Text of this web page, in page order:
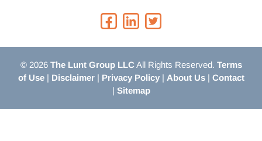
© 2026 The Lunt Group LLCAll Rights Reserved. Terms
of Use| Disclaimer| Privacy Policy| About Us| Contact
| Sitemap